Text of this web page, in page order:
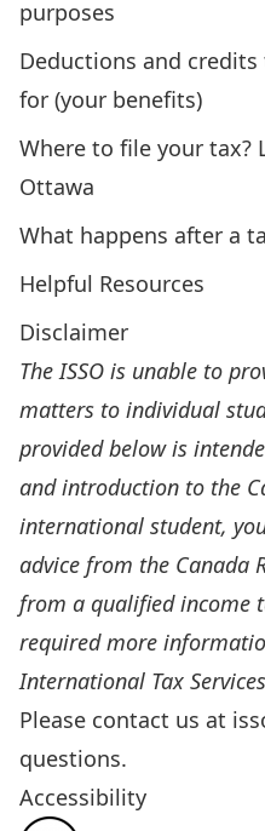
purposes
Deductions and
for (your benefits)
Where to file your tax?
Ottawa
What happens after a
Helpful Resources
Disclaimer
The ISSO is unable to
matters to individual
provided below is
and introduction to the
international student,
advice from the Canada
from a qualified income
required more
International Tax
Please contact us at
questions.
Accessibility